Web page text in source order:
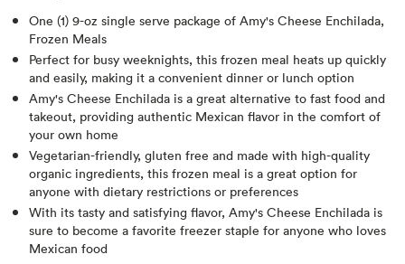
One (1) 9-oz single serve package of Amy's Cheese Enchilada,
Frozen Meals
Perfect for busy weeknights, this frozen meal heats up quickly
and easily, making it a convenient dinner or lunch option
Amy's Cheese Enchilada is a great alternative to fast food and
takeout, providing authentic Mexican flavor in the comfort of
your own home
Vegetarian-friendly, gluten free and made with high-quality
organic ingredients, this frozen meal is a great option for
anyone with dietary restrictions or preferences
With its tasty and satisfying flavor, Amy's Cheese Enchilada is
sure to become a favorite freezer staple for anyone who loves
Mexican food